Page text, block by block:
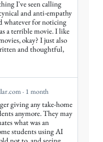
I've seen calling
and anti-empathy
whatever for noticing
a terrible movie. I like
okay? I just also
and thoughtful,
1 month
giving any take-home
anymore. They may
what was an
students using AI